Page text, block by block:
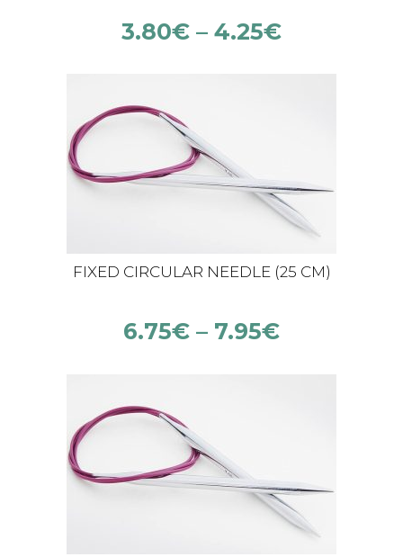
3.80€ – 4.25€
FIXED CIRCULAR NEEDLE (25 CM)
6.75€ – 7.95€